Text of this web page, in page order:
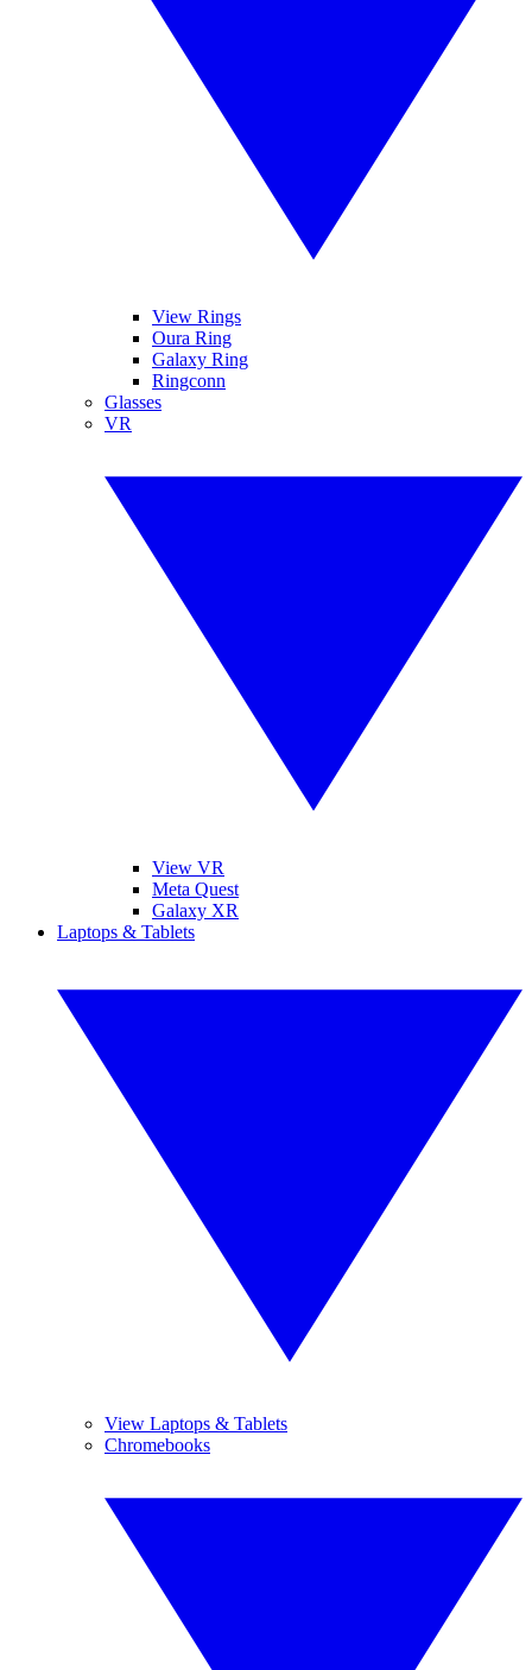
View Rings
Oura Ring
Galaxy Ring
Ringconn
Glasses
VR
View VR
Meta Quest
Galaxy XR
Laptops & Tablets
View Laptops & Tablets
Chromebooks